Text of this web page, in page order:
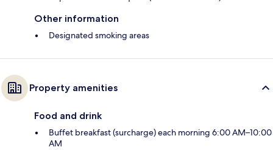
Other information
Designated smoking areas
Property amenities
Food and drink
Buffet breakfast (surcharge) each morning 6:00 AM–10:00
AM